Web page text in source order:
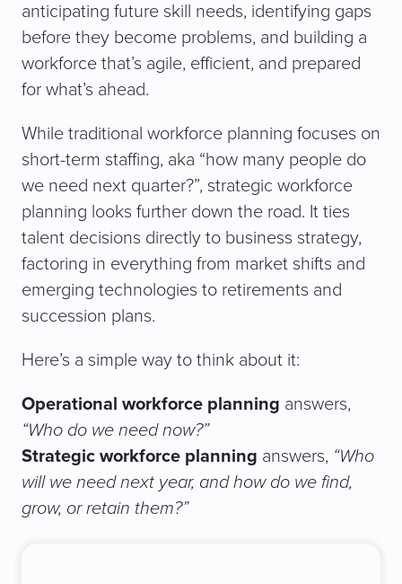
anticipating future skill needs, identifying gaps
before they become problems, and building a
workforce that’s agile, efficient, and prepared
for what’s ahead.
While traditional workforce planning focuses on
short-term staffing, aka “how many people do
we need next quarter?”, strategic workforce
planning looks further down the road. It ties
talent decisions directly to business strategy,
factoring in everything from market shifts and
emerging technologies to retirements and
succession plans.
Here’s a simple way to think about it:
Operational workforce planning answers,
“Who do we need now?”
Strategic workforce planning answers, “Who
will we need next year, and how do we find,
grow, or retain them?”